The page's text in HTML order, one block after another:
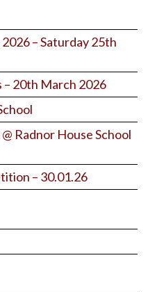
– Saturday 25th
– 20th March 2026
Radnor House School
– 30.01.26